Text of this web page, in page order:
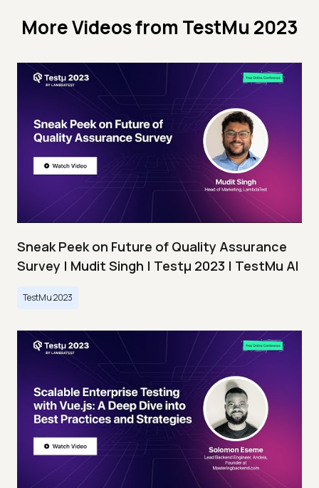
More Videos from TestMu 2023
Sneak Peek on Future of Quality Assurance
Survey | Mudit Singh | Testμ 2023 | TestMu AI
TestMu 2023